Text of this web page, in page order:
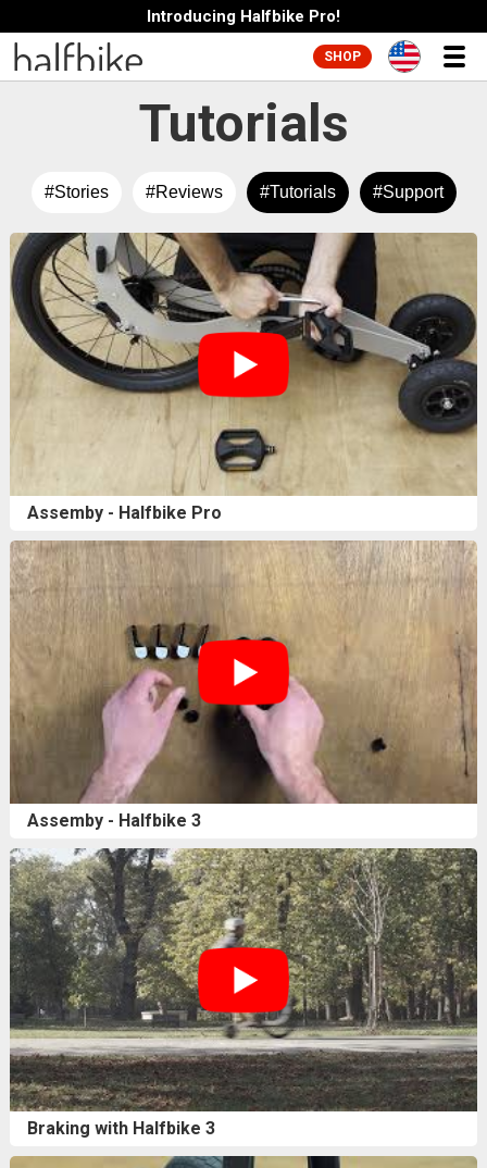
Introducing Halfbike Pro!
SHOP
Tutorials
#Stories #Reviews #Tutorials #Support
Assemby - Halfbike Pro
Assemby - Halfbike 3
Braking with Halfbike 3